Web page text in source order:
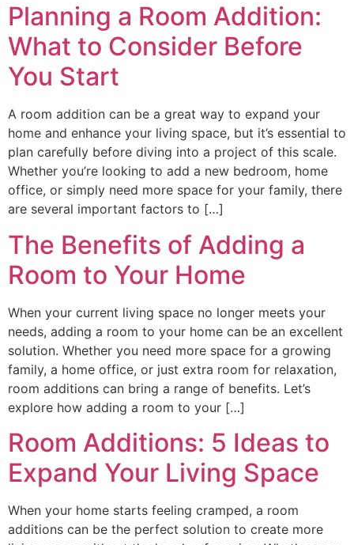
Planning a Room Addition:
What to Consider Before
You Start
A room addition can be a great way to expand your
home and enhance your living space, but it’s essential to
plan carefully before diving into a project of this scale.
Whether you’re looking to add a new bedroom, home
office, or simply need more space for your family, there
are several important factors to […]
The Benefits of Adding a
Room to Your Home
When your current living space no longer meets your
needs, adding a room to your home can be an excellent
solution. Whether you need more space for a growing
family, a home office, or just extra room for relaxation,
room additions can bring a range of benefits. Let’s
explore how adding a room to your […]
Room Additions: 5 Ideas to
Expand Your Living Space
When your home starts feeling cramped, a room
additions can be the perfect solution to create more